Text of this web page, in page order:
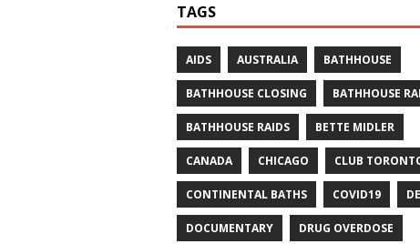
TAGS
AIDS AUSTRALIA BATHHOUSE
BATHHOUSE CLOSING BATHHOUSE
BATHHOUSE RAIDS BETTE MIDLER
CANADA CHICAGO CLUB
CONTINENTAL BATHS COVID19
DOCUMENTARY DRUG OVERDOSE